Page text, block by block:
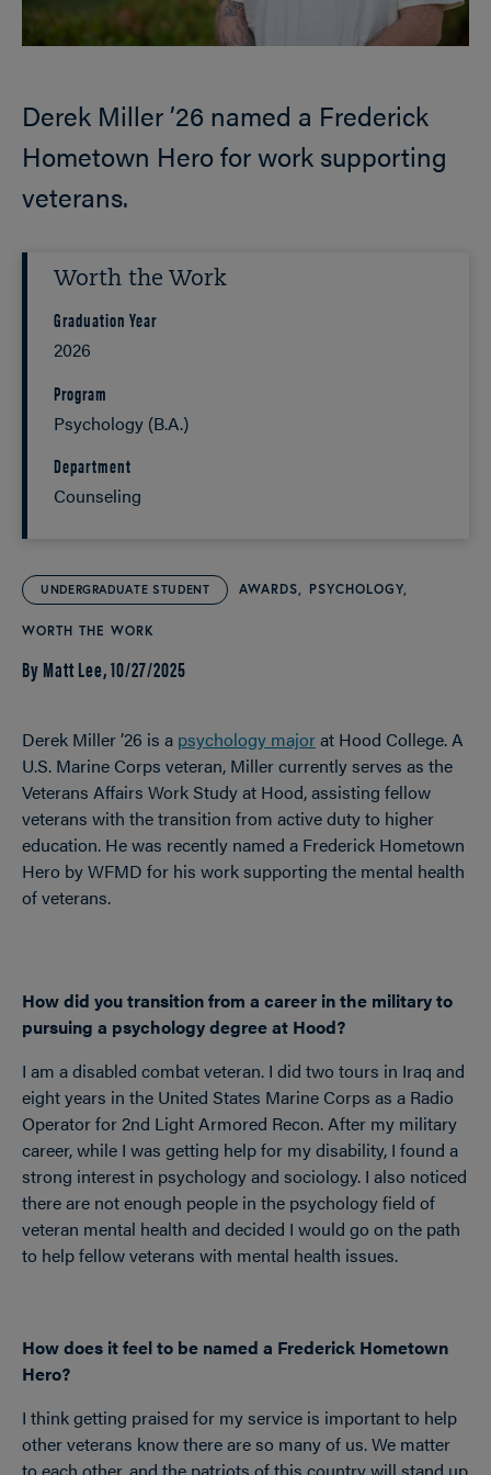
Derek Miller ’26 named a Frederick
Hometown Hero for work supporting
veterans.
Worth the Work
Graduation Year
2026
Program
Psychology (B.A.)
Department
Counseling
UNDERGRADUATE STUDENT AWARDS PSYCHOLOGY
WORTH THE WORK
By Matt Lee,10/27/2025
Derek Miller ’26 is a psychology majorat Hood College. A
U.S. Marine Corps veteran, Miller currently serves as the
Veterans Affairs Work Study at Hood, assisting fellow
veterans with the transition from active duty to higher
education. He was recently named a Frederick Hometown
Hero by WFMD for his work supporting the mental health
of veterans.
How did you transition from a career in the military to
pursuing a psychology degree at Hood?
I am a disabled combat veteran. I did two tours in Iraq and
eight years in the United States Marine Corps as a Radio
Operator for 2nd Light Armored Recon. After my military
career, while I was getting help for my disability, I found a
strong interest in psychology and sociology. I also noticed
there are not enough people in the psychology field of
veteran mental health and decided I would go on the path
to help fellow veterans with mental health issues.
How does it feel to be named a Frederick Hometown
Hero?
I think getting praised for my service is important to help
other veterans know there are so many of us. We matter